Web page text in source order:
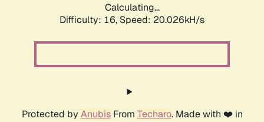
Calculating...
Difficulty: 16, Speed: 20.026kH/s
Protected by AnubisFrom Techaro. Made with ❤️ in